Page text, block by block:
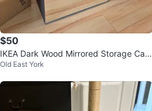
$50
IKEA Dark Wood Mirrored Storage Cabi
net
Old East York